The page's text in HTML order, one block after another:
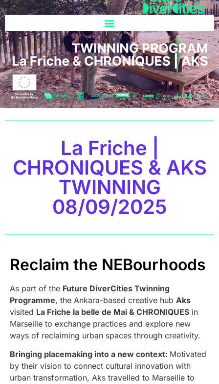
La Friche |
CHRONIQUES & AKS
TWINNING
08/09/2025
Reclaim the NEBourhoods
As part of the Future DiverCities Twinning
Programme, the Ankara-based creative hub Aks
visited La Friche la belle de Mai & CHRONIQUES in
Marseille to exchange practices and explore new
ways of reclaiming urban spaces through creativity.
Bringing placemaking into a new context: Motivated
by their vision to connect cultural innovation with
urban transformation, Aks travelled to Marseille to